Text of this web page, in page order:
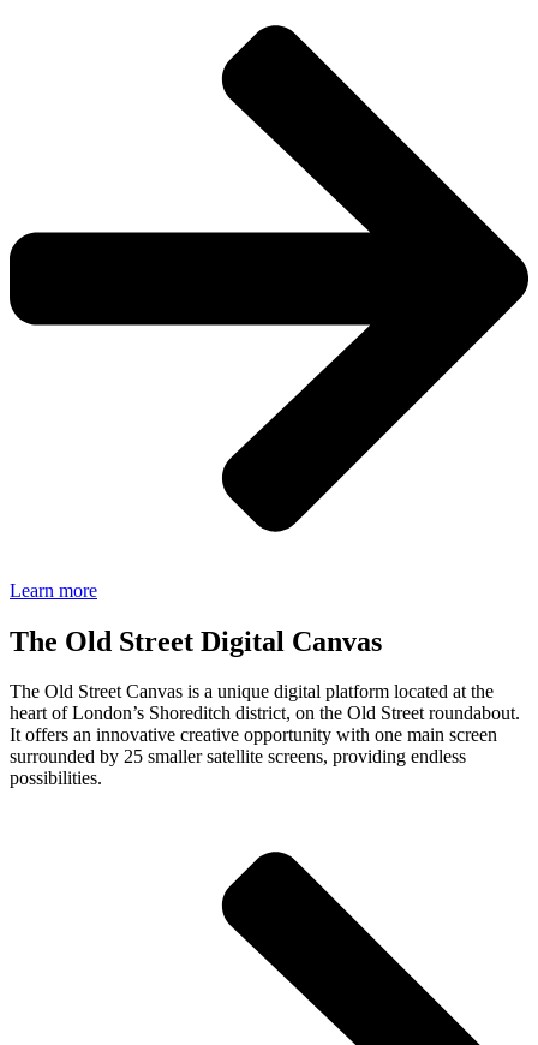
Learn more
The Old Street Digital Canvas
The Old Street Canvas is a unique digital platform located at the
heart of London’s Shoreditch district, on the Old Street roundabout.
It offers an innovative creative opportunity with one main screen
surrounded by 25 smaller satellite screens, providing endless
possibilities.